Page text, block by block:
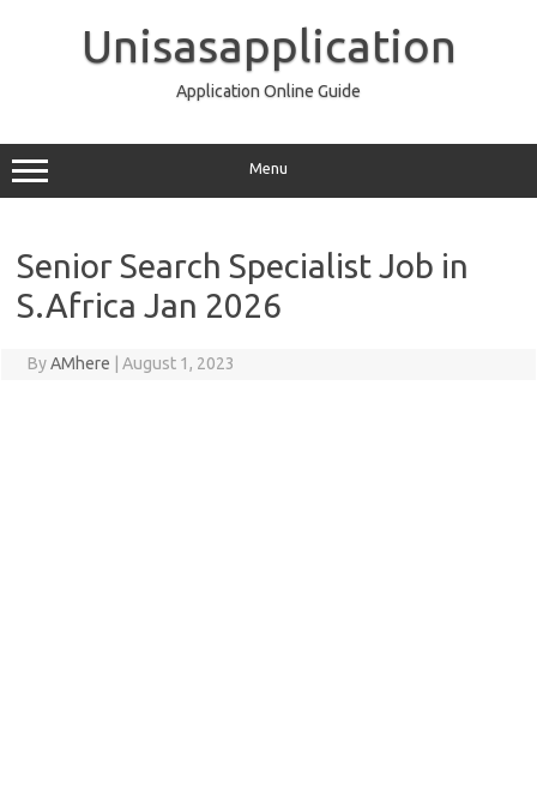
Unisasapplication
Application Online Guide
Menu
Senior Search Specialist Job in
S.Africa Jan 2026
ByAMhere August 1, 2023